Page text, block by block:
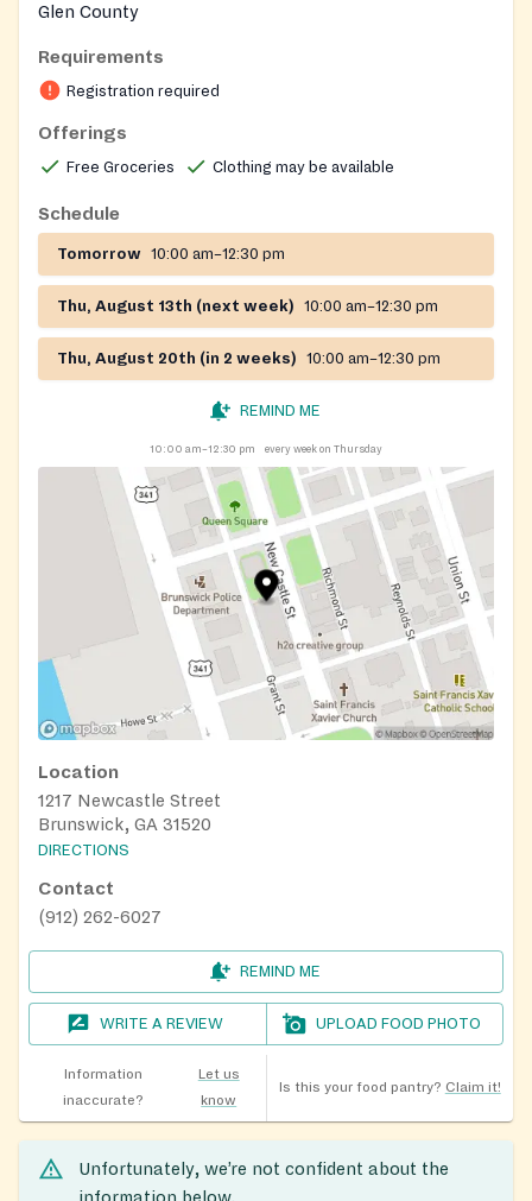
Glen County
Requirements
Registration required
Offerings
Free Groceries Clothing may be available
Schedule
Tomorrow 10:00 am–12:30 pm
Thu, August 13th (next week) 10:00 am–12:30 pm
Thu, August 20th (in 2 weeks) 10:00 am–12:30 pm
REMIND ME
10:00 am–12:30 pm every week on Thursday
Location
1217 Newcastle Street
Brunswick, GA 31520
DIRECTIONS
Contact
(912) 262-6027
REMIND ME
WRITE A REVIEW UPLOAD FOOD PHOTO
Information
inaccurate?
Let us
know
Is this your food pantry? Claim it!
Unfortunately, we’re not confident about the